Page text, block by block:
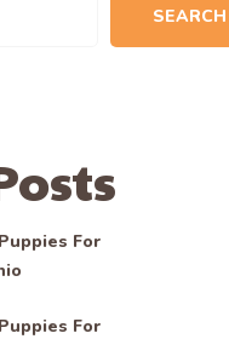
SEARCH
For
For